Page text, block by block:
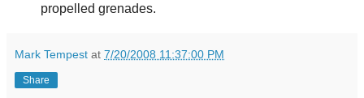
propelled grenades.
Mark Tempest at 7/20/2008 11:37:00 PM
Share